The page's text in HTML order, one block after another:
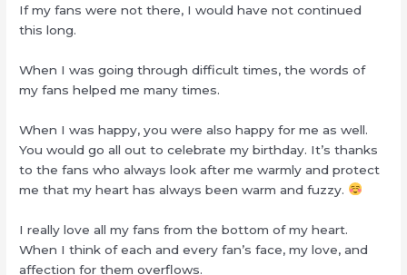
If my fans were not there, I would have not continued
this long.
When I was going through difficult times, the words of
my fans helped me many times.
When I was happy, you were also happy for me as well.
You would go all out to celebrate my birthday. It’s thanks
to the fans who always look after me warmly and protect
me that my heart has always been warm and fuzzy.
I really love all my fans from the bottom of my heart.
When I think of each and every fan’s face, my love, and
affection for them overflows.